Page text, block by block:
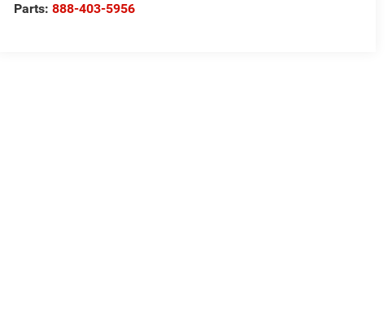
Parts:888-403-5956